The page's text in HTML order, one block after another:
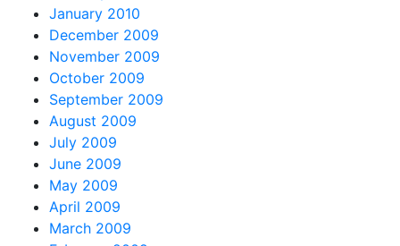
January 2010
December 2009
November 2009
October 2009
September 2009
August 2009
July 2009
June 2009
May 2009
April 2009
March 2009